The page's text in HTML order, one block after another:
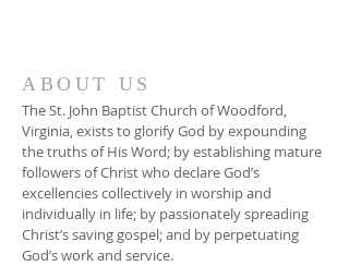
ABOUT US
The St. John Baptist Church of Woodford,
Virginia, exists to glorify God by expounding
the truths of His Word; by establishing mature
followers of Christ who declare God’s
excellencies collectively in worship and
individually in life; by passionately spreading
Christ’s saving gospel; and by perpetuating
God’s work and service.